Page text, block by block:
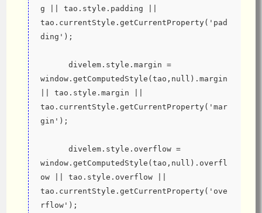
g || tao.style.padding ||
tao.currentStyle.getCurrentProperty('pad
ding');
window.getComputedStyle(tao,null).margin
|| tao.style.margin ||
tao.currentStyle.getCurrentProperty('mar
gin');
window.getComputedStyle(tao,null).overfl
ow || tao.style.overflow ||
tao.currentStyle.getCurrentProperty('ove
rflow');